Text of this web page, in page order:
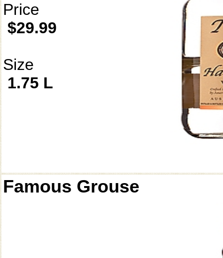
Price
$29.99
Size
1.75 L
Famous Grouse